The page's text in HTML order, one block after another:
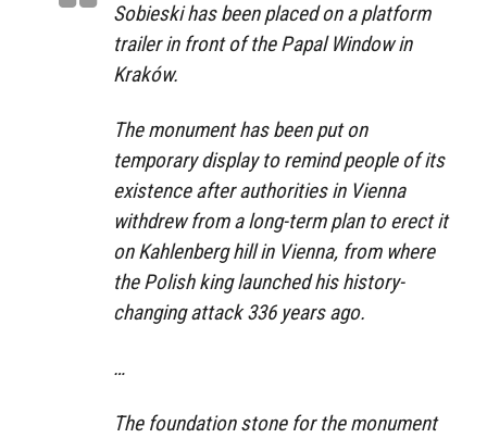
Sobieski has been placed on a platform
trailer in front of the Papal Window in
Kraków.
The monument has been put on
temporary display to remind people of its
existence after authorities in Vienna
withdrew from a long-term plan to erect it
on Kahlenberg hill in Vienna, from where
the Polish king launched his history-
changing attack 336 years ago.
…
The foundation stone for the monument